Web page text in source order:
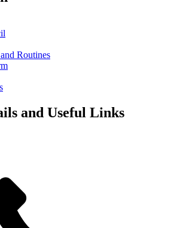
Routines
and Useful Links